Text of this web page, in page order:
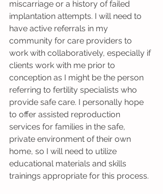
miscarriage or a history of failed
implantation attempts. I will need to
have active referrals in my
community for care providers to
work with collaboratively, especially if
clients work with me prior to
conception as I might be the person
referring to fertility specialists who
provide safe care. I personally hope
to offer assisted reproduction
services for families in the safe,
private environment of their own
home, so I will need to utilize
educational materials and skills
trainings appropriate for this process.